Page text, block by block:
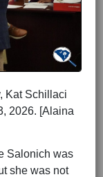
Kat Schillaci
2026. [Alaina
Salonich was
she was not